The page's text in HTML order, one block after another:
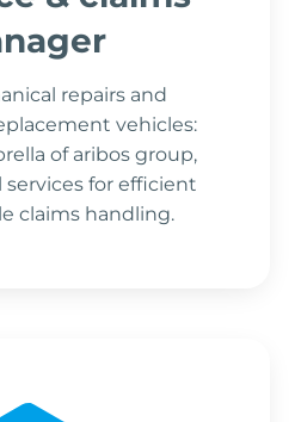
repairs and
vehicles:
of aribos group,
for efficient
claims handling.